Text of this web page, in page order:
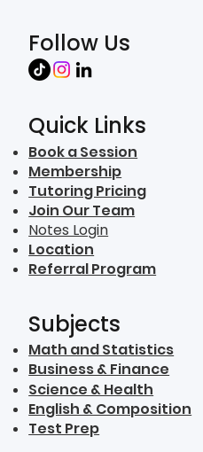
Follow Us
Quick Links
Book a Session
Membership
Tutoring Pricing
Join Our Team
Notes Login
Location
Referral Program
Subjects
Math and Statistics
Business & Finance
Science & Health
English & Composition
Test Prep